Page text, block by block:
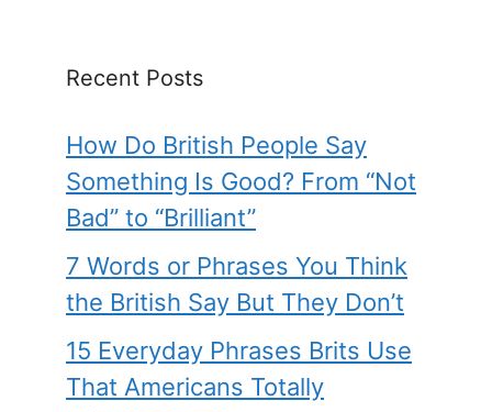
Recent Posts
How Do British People Say
Something Is Good? From “Not
Bad” to “Brilliant”
7 Words or Phrases You Think
the British Say But They Don’t
15 Everyday Phrases Brits Use
That Americans Totally